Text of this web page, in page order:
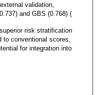
validation,
and GBS (0.768) (
risk stratification
conventional scores,
for integration into